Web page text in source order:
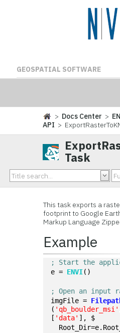
GEOSPATIAL SOFTWARE
> Docs Center >
API >
Task
This task exports a
footprint to Google
Markup Language
Example
; Start the
e = ENVI()
; Open an input
imgFile =
( 'qb_boulder_msi'
[ 'data' ], $